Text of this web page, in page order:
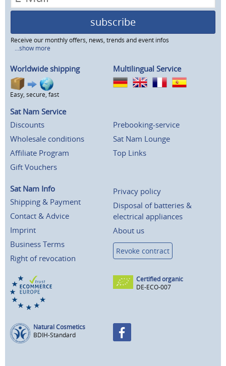
subscribe
Receive our monthly offers, news, trends and event infos
...show more
Worldwide shipping
Easy, secure, fast
Multilingual Service
Sat Nam Service
Discounts
Wholesale conditions
Affiliate Program
Gift Vouchers
Prebooking-service
Sat Nam Lounge
Top Links
Sat Nam Info
Shipping & Payment
Contact & Advice
Imprint
Business Terms
Right of revocation
Privacy policy
Disposal of batteries &
electrical appliances
About us
Revoke contract
Certified organic
DE-ECO-007
Natural Cosmetics
BDIH-Standard